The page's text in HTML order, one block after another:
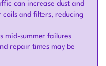
can increase dust and
and filters, reducing
mid-summer failures
repair times may be